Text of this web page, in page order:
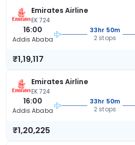
Emirates Airline
EK 724
16:00
Addis Ababa
33hr 50m
2 stops
₹1,19,117
Emirates Airline
EK 724
16:00
Addis Ababa
33hr 50m
2 stops
₹1,20,225